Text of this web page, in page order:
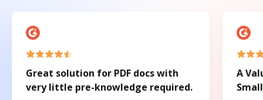
Great solution for PDF docs with
very little pre-knowledge required.
A